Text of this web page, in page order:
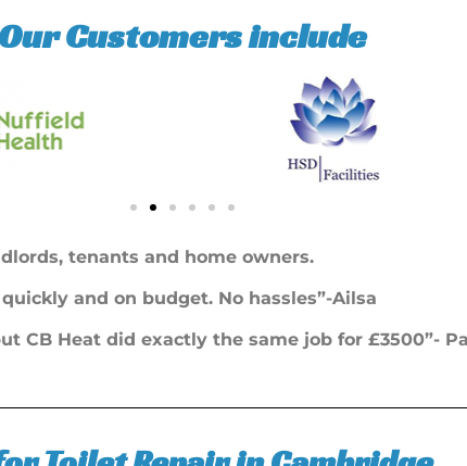
Our Customers include
tenants and home owners.
and on budget. No hassles”-Ailsa
CB Heat did exactly the same job for £3500”-